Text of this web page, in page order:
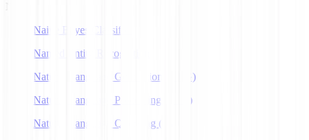
N
Naive Bayes Classifier
Named Entity Recognition
Natural Language Generation (NLG)
Natural Language Processing (NLP)
Natural Language Querying (NLQ)